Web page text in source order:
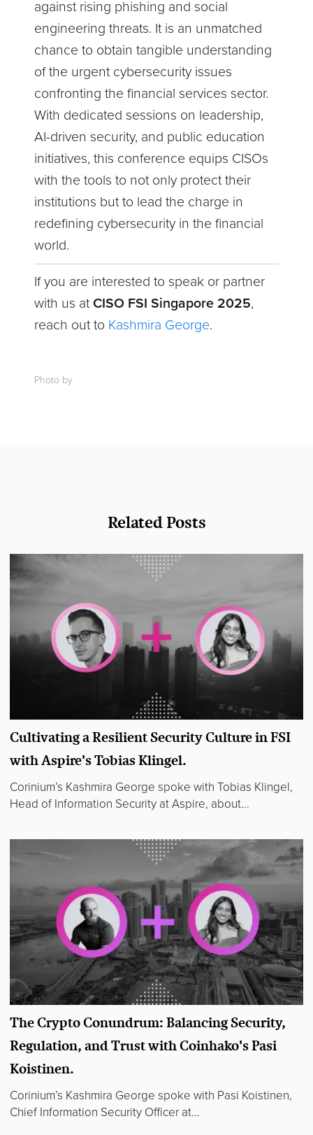
against rising phishing and social
engineering threats. It is an unmatched
chance to obtain tangible understanding
of the urgent cybersecurity issues
confronting the financial services sector.
With dedicated sessions on leadership,
AI-driven security, and public education
initiatives, this conference equips CISOs
with the tools to not only protect their
institutions but to lead the charge in
redefining cybersecurity in the financial
world.
If you are interested to speak or partner
with us atCISO FSI Singapore 2025,
reach out to Kashmira George.
Photo by
Related Posts
Cultivating a Resilient Security Culture in FSI
with Aspire's Tobias Klingel.
Corinium’s Kashmira George spoke with Tobias Klingel,
Head of Information Security at Aspire, about...
The Crypto Conundrum: Balancing Security,
Regulation, and Trust with Coinhako's Pasi
Koistinen.
Corinium’s Kashmira George spoke with Pasi Koistinen,
Chief Information Security Officer at...